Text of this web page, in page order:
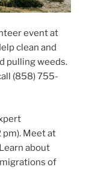
event at
clean and
pulling weeds.
(858) 755-
pm). Meet at
about
of